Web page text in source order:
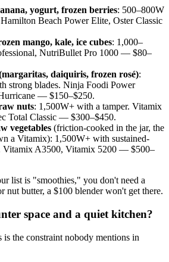
yogurt, frozen berries: 500–800W
Beach Power Elite, Oster Classic
mango, kale, ice cubes: 1,000–
NutriBullet Pro 1000 — $80–
daiquiris, frozen rosé):
strong blades. Ninja Foodi Power
— $150–$250.
nuts: 1,500W+ with a tamper. Vitamix
Total Classic — $300–$450.
vegetables (friction-cooked in the jar, the
a Vitamix): 1,500W+ with sustained-
Vitamix A3500, Vitamix 5200 — $500–
list is "smoothies," you don't need a
nut butter, a $100 blender won't get there.
space and a quiet kitchen?
the constraint nobody mentions in